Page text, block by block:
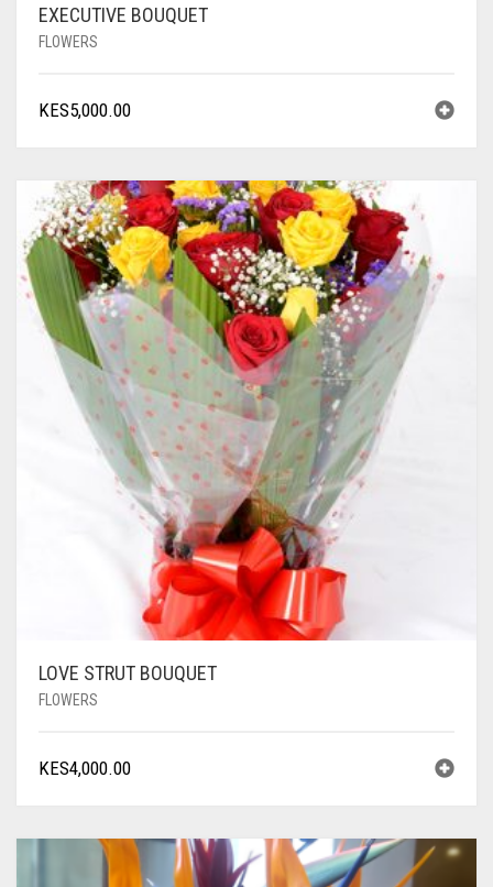
EXECUTIVE BOUQUET
FLOWERS
KES5,000.00
LOVE STRUT BOUQUET
FLOWERS
KES4,000.00